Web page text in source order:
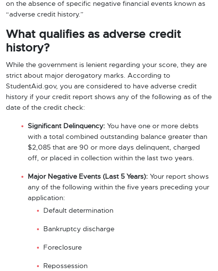
on the absence of specific negative financial events known as
“adverse credit history.”
What qualifies as adverse credit
history?
While the government is lenient regarding your score, they are
strict about major derogatory marks. According to
StudentAid.gov, you are considered to have adverse credit
history if your credit report shows any of the following as of the
date of the credit check:
Significant Delinquency: You have one or more debts
with a total combined outstanding balance greater than
$2,085 that are 90 or more days delinquent, charged
off, or placed in collection within the last two years.
Major Negative Events (Last 5 Years): Your report shows
any of the following within the five years preceding your
application:
Default determination
Bankruptcy discharge
Foreclosure
Repossession